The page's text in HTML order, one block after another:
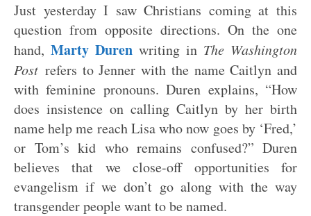
Just yesterday I saw Christians coming at this
question from opposite directions. On the one
hand, Marty Duren writing in The Washington
Post refers to Jenner with the name Caitlyn and
with feminine pronouns. Duren explains, “How
does insistence on calling Caitlyn by her birth
name help me reach Lisa who now goes by ‘Fred,’
or Tom’s kid who remains confused?” Duren
believes that we close-off opportunities for
evangelism if we don’t go along with the way
transgender people want to be named.